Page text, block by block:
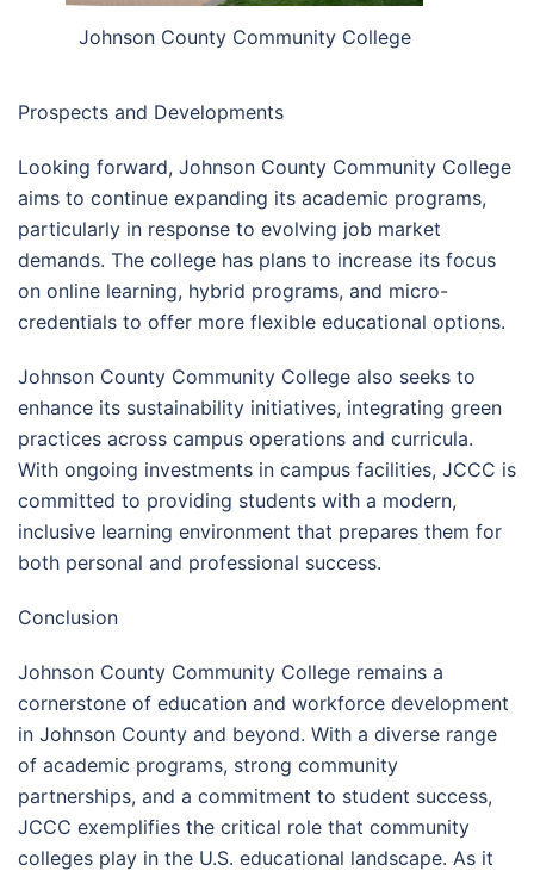
Johnson County Community College
Prospects and Developments
Looking forward, Johnson County Community College
aims to continue expanding its academic programs,
particularly in response to evolving job market
demands. The college has plans to increase its focus
on online learning, hybrid programs, and micro-
credentials to offer more flexible educational options.
Johnson County Community College also seeks to
enhance its sustainability initiatives, integrating green
practices across campus operations and curricula.
With ongoing investments in campus facilities, JCCC is
committed to providing students with a modern,
inclusive learning environment that prepares them for
both personal and professional success.
Conclusion
Johnson County Community College remains a
cornerstone of education and workforce development
in Johnson County and beyond. With a diverse range
of academic programs, strong community
partnerships, and a commitment to student success,
JCCC exemplifies the critical role that community
colleges play in the U.S. educational landscape. As it